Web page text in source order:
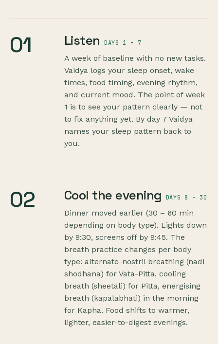
01 Listen DAYS 1 – 7
A week of baseline with no new tasks.
Vaidya logs your sleep onset, wake
times, food timing, evening rhythm,
and current mood. The point of week
1 is to see your pattern clearly — not
to fix anything yet. By day 7 Vaidya
names your sleep pattern back to
you.
02 Cool the evening DAYS 8 – 30
Dinner moved earlier (30 – 60 min
depending on body type). Lights down
by 9:30, screens off by 9:45. The
breath practice changes per body
type: alternate-nostril breathing (nadi
shodhana) for Vata-Pitta, cooling
breath (sheetali) for Pitta, energising
breath (kapalabhati) in the morning
for Kapha. Food shifts to warmer,
lighter, easier-to-digest evenings.